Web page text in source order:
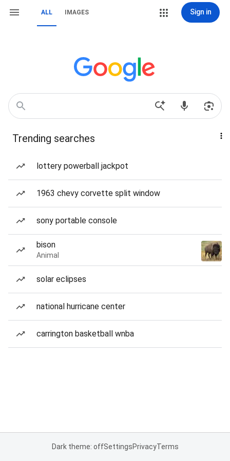
ALL IMAGES Sign in
Trending searches
lottery powerball jackpot
1963 chevy corvette split window
sony portable console
bison
Animal
solar eclipses
national hurricane center
carrington basketball wnba
Dark theme: offSettingsPrivacyTerms